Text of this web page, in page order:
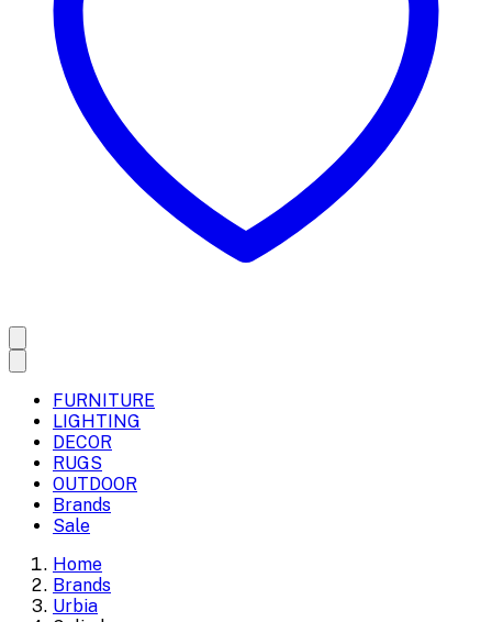
FURNITURE
LIGHTING
DECOR
RUGS
OUTDOOR
Brands
Sale
Home
Brands
Urbia